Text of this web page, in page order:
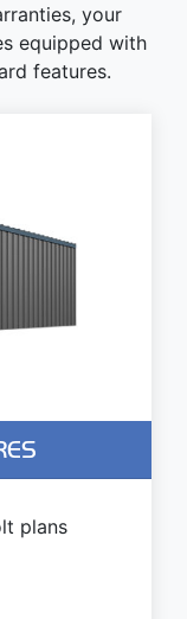
your
equipped with
features.
plans